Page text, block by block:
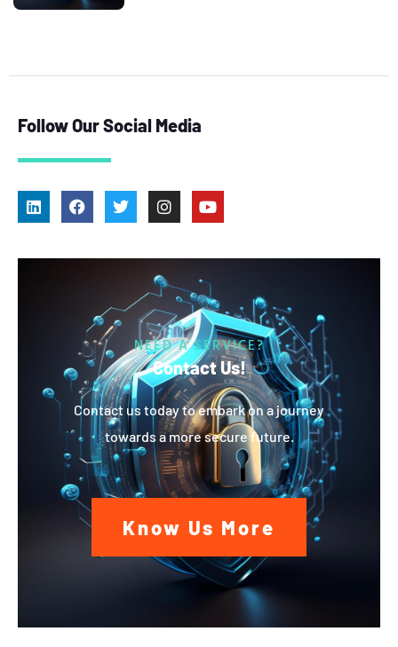
Follow Our Social Media
NEED A SERVICE?
Contact Us!
Contact us today to embark on a journey
towards a more secure future.
Know Us More